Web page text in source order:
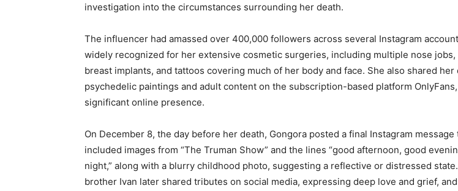
investigation into the circumstances surrounding her death.
The influencer had amassed over 400,000 followers across several Instagram
widely recognized for her extensive cosmetic surgeries, including multiple nose jobs,
breast implants, and tattoos covering much of her body and face. She also shared her
psychedelic paintings and adult content on the subscription-based platform
significant online presence.
On December 8, the day before her death, Gongora posted a final Instagram message
included images from “The Truman Show” and the lines “good afternoon, good
night,” along with a blurry childhood photo, suggesting a reflective or distressed
brother Ivan later shared tributes on social media, expressing deep love and grief, and